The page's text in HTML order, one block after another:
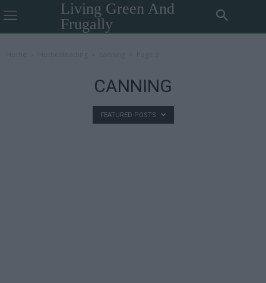
Living Green And
Frugally
CANNING
FEATURED POSTS